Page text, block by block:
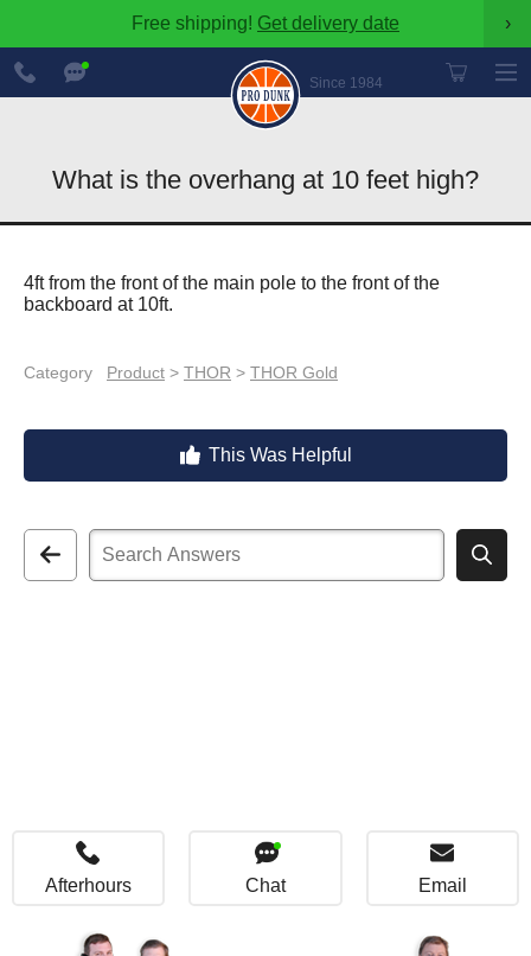
Free shipping! Get delivery date ›
Since 1984
888-
600-
8545
What is the overhang at 10 feet high?
4ft from the front of the main pole to the front of the
backboard at 10ft.
Category Product > THOR > THOR Gold
This Was Helpful
Afterhours Chat Email